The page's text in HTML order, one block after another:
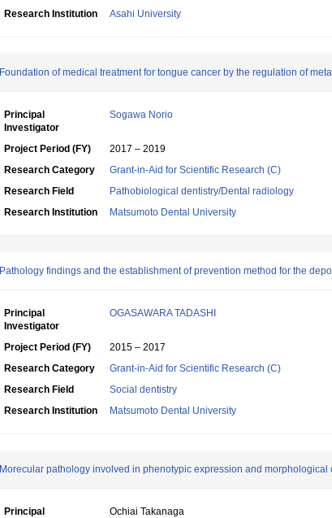
Research Institution
Asahi University
Foundation of medical treatment for tongue cancer by the regulation of
Principal
Investigator
Sogawa Norio
Project Period (FY)
2017 – 2019
Research Category
Grant-in-Aid for Scientific Research (C)
Research Field
Pathobiological dentistry/Dental radiology
Research Institution
Matsumoto Dental University
Pathology findings and the establishment of prevention method for the
Principal
Investigator
OGASAWARA TADASHI
Project Period (FY)
2015 – 2017
Research Category
Grant-in-Aid for Scientific Research (C)
Research Field
Social dentistry
Research Institution
Matsumoto Dental University
Morecular pathology involved in phenotypic expression and
Principal
Ochiai Takanaga